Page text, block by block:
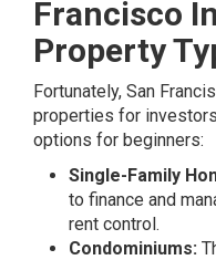
Francisco
Property
Fortunately, San
properties for
options for beginners:
Single-Family
to finance and
rent control.
Condominiums: